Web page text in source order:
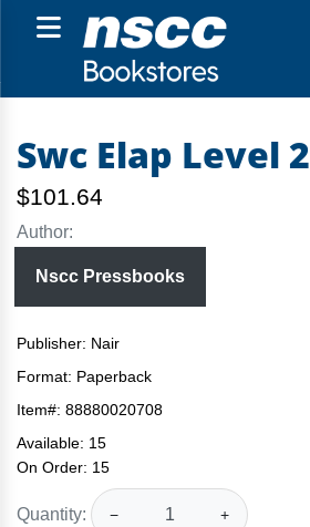
Swc Elap Level 2
$101.64
Author:
Nscc Pressbooks
Publisher: Nair
Format: Paperback
Item#: 88880020708
Available: 15
On Order: 15
Quantity: − +